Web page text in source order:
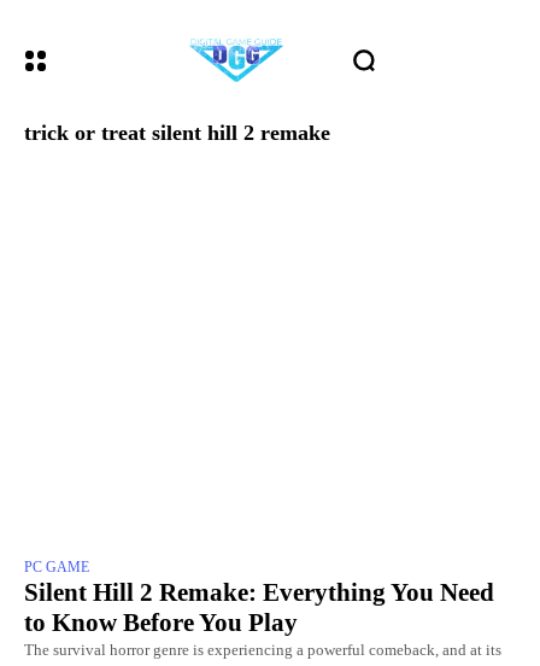
trick or treat silent hill 2 remake
PC GAME
Silent Hill 2 Remake: Everything You Need
to Know Before You Play
The survival horror genre is experiencing a powerful comeback, and at its